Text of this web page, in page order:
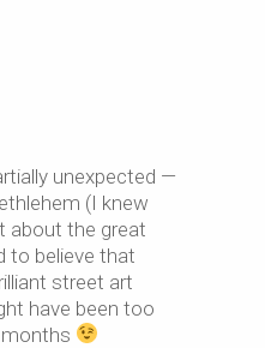
unexpected —
(I knew
about the great
to believe that
street art
have been too